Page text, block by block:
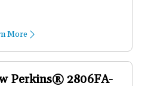
More
Perkins® 2806FA-